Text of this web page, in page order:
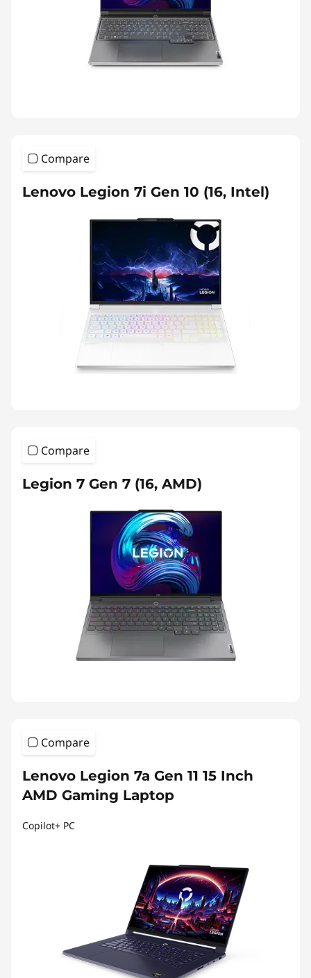
Compare
Lenovo Legion 7i Gen 10 (16, Intel)
Compare
Legion 7 Gen 7 (16, AMD)
Compare
Lenovo Legion 7a Gen 11 15 Inch
AMD Gaming Laptop
Copilot+ PC